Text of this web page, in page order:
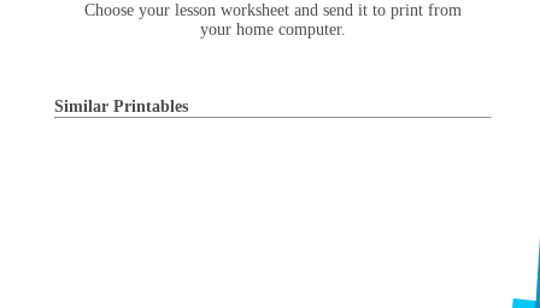
Choose your lesson worksheet and send it to print from
your home computer.
Similar Printables